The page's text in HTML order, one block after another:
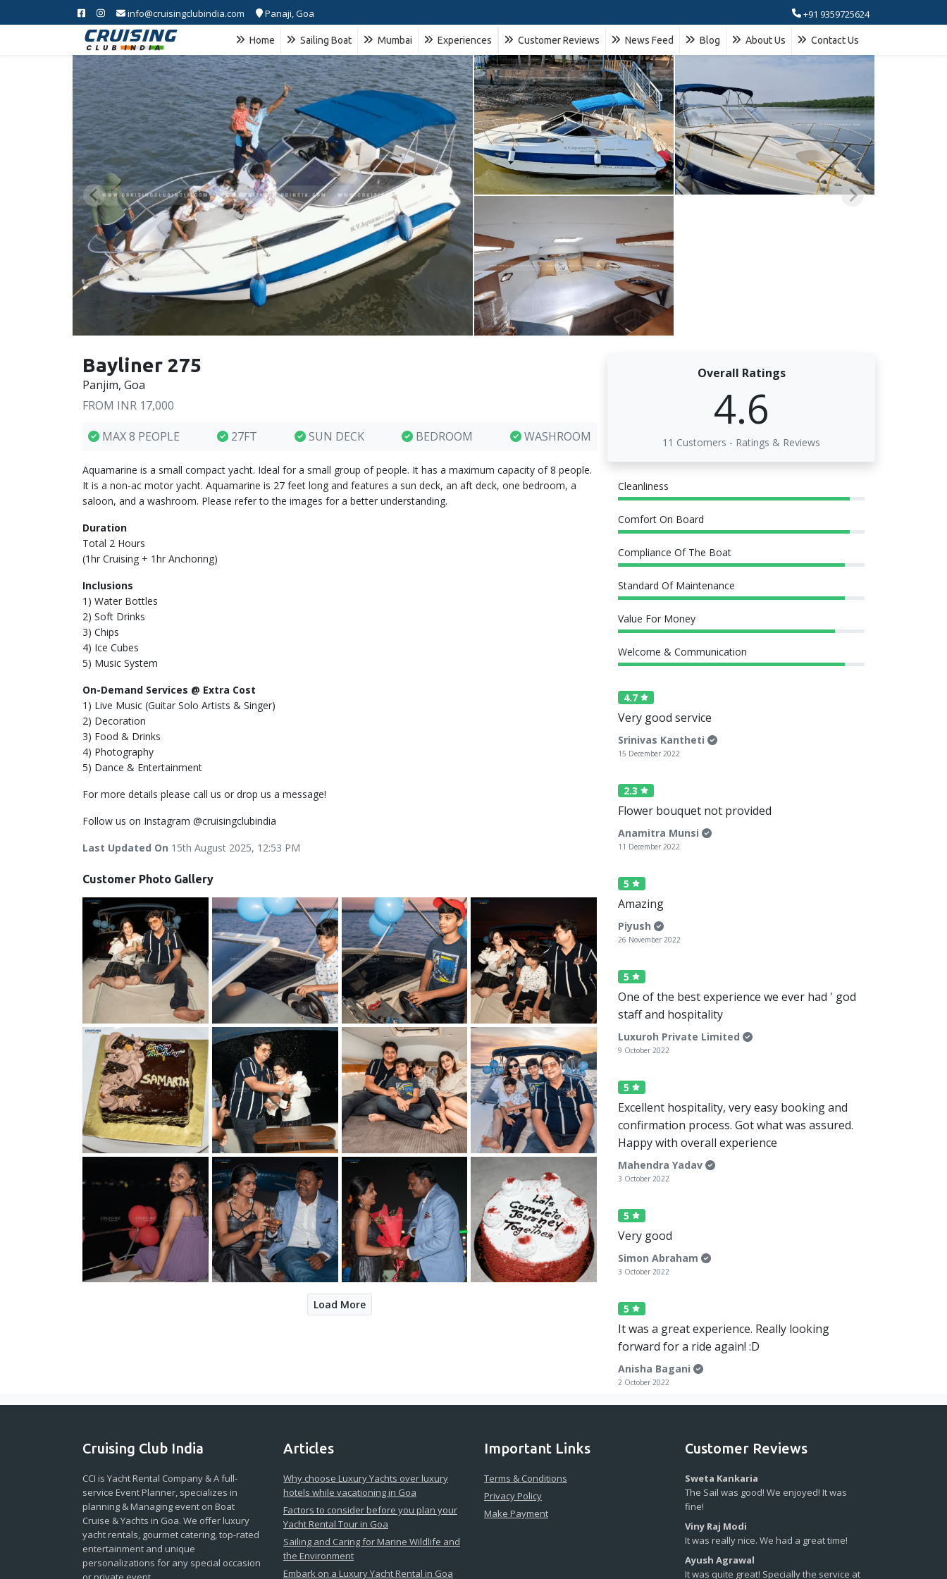
info@cruisingclubindia.com Panaji, Goa +91 9359725624
Home Sailing Boat Mumbai Experiences Customer Reviews News Feed Blog About Us Contact Us
Bayliner 275
Panjim, Goa
FROM INR 17,000
MAX 8 PEOPLE
27FT SUN DECK BEDROOM WASHROOM
Aquamarine is a small compact yacht. Ideal for a small group of people. It has a maximum capacity of 8 people.
It is a non-ac motor yacht. Aquamarine is 27 feet long and features a sun deck, an aft deck, one bedroom, a
saloon, and a washroom. Please refer to the images for a better understanding.
Duration
Total 2 Hours
(1hr Cruising + 1hr Anchoring)
Inclusions
1) Water Bottles
2) Soft Drinks
3) Chips
4) Ice Cubes
5) Music System
On-Demand Services @ Extra Cost
1) Live Music (Guitar Solo Artists & Singer)
2) Decoration
3) Food & Drinks
4) Photography
5) Dance & Entertainment
For more details please call us or drop us a message!
Follow us on Instagram @cruisingclubindia
Last Updated On 15th August 2025, 12:53 PM
Customer Photo Gallery
Load More
Overall Ratings
4.6
11 Customers - Ratings & Reviews
Cleanliness
Comfort On Board
Compliance Of The Boat
Standard Of Maintenance
Value For Money
Welcome & Communication
4.7
Very good service
Srinivas Kantheti
15 December 2022
2.3
Flower bouquet not provided
Anamitra Munsi
11 December 2022
5
Amazing
Piyush
26 November 2022
5
One of the best experience we ever had ' god
staff and hospitality
Luxuroh Private Limited
9 October 2022
5
Excellent hospitality, very easy booking and
confirmation process. Got what was assured.
Happy with overall experience
Mahendra Yadav
3 October 2022
5
Very good
Simon Abraham
3 October 2022
5
It was a great experience. Really looking
forward for a ride again! :D
Anisha Bagani
2 October 2022
Cruising Club India
CCI is Yacht Rental Company & A full-
service Event Planner, specializes in
planning & Managing event on Boat
Cruise & Yachts in Goa. We offer luxury
yacht rentals, gourmet catering, top-rated
entertainment and unique
personalizations for any special occasion
Articles
Why choose Luxury Yachts over luxury
hotels while vacationing in Goa
Factors to consider before you plan your
Yacht Rental Tour in Goa
Sailing and Caring for Marine Wildlife and
the Environment
Embark on a Luxury Yacht Rental in Goa
Important Links
Terms & Conditions
Privacy Policy
Make Payment
Customer Reviews
Sweta Kankaria
The Sail was good! We enjoyed! It was
fine!
Viny Raj Modi
It was really nice. We had a great time!
Ayush Agrawal
It was quite great! Specially the service at